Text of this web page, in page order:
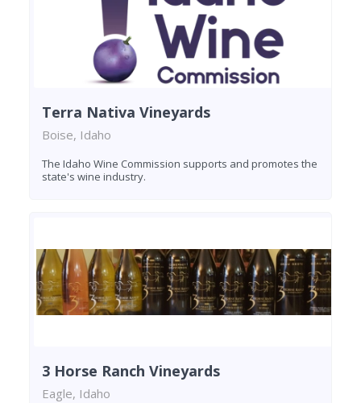
Terra Nativa Vineyards
Boise, Idaho
The Idaho Wine Commission supports and promotes the
state's wine industry.
3 Horse Ranch Vineyards
Eagle, Idaho